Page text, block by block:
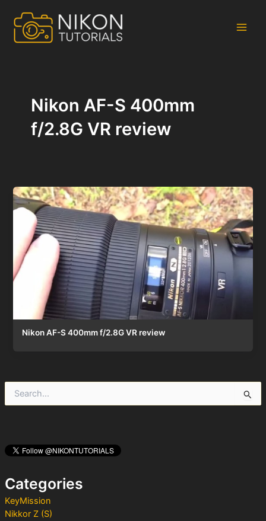
content
h
f
rCategories
KeyMission
Nikkor Z (S)
Nikon AF-S 400mm
f/2.8G VR review
Nikon AF-S 400mm f/2.8G VR review